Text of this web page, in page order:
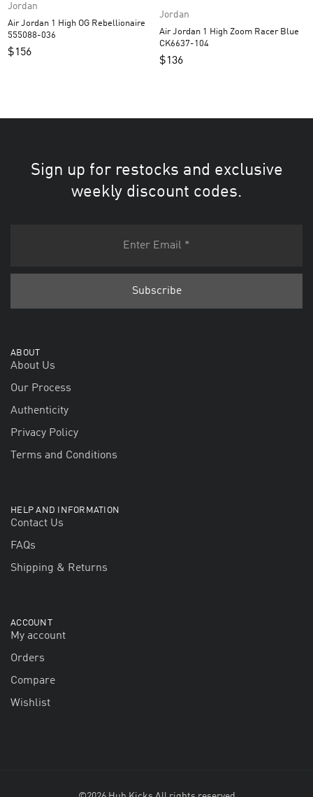
Jordan
Air Jordan 1 High OG Rebellionaire
555088-036
$156
Jordan
Air Jordan 1 High Zoom Racer Blue
CK6637-104
$136
Sign up for restocks and exclusive
weekly discount codes.
ABOUT
About Us
Our Process
Authenticity
Privacy Policy
Terms and Conditions
HELP AND INFORMATION
Contact Us
FAQs
Shipping & Returns
ACCOUNT
My account
Orders
Compare
Wishlist